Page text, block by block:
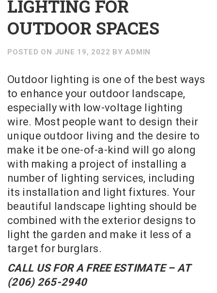
LIGHTING FOR
OUTDOOR SPACES
POSTED ON JUNE 19, 2022 BYADMIN
Outdoor lighting is one of the best ways
to enhance your outdoor landscape,
especially with low-voltage lighting
wire. Most people want to design their
unique outdoor living and the desire to
make it be one-of-a-kind will go along
with making a project of installing a
number of lighting services, including
its installation and light fixtures. Your
beautiful landscape lighting should be
combined with the exterior designs to
light the garden and make it less of a
target for burglars.
CALL US FOR A FREE ESTIMATE – AT
(206) 265-2940